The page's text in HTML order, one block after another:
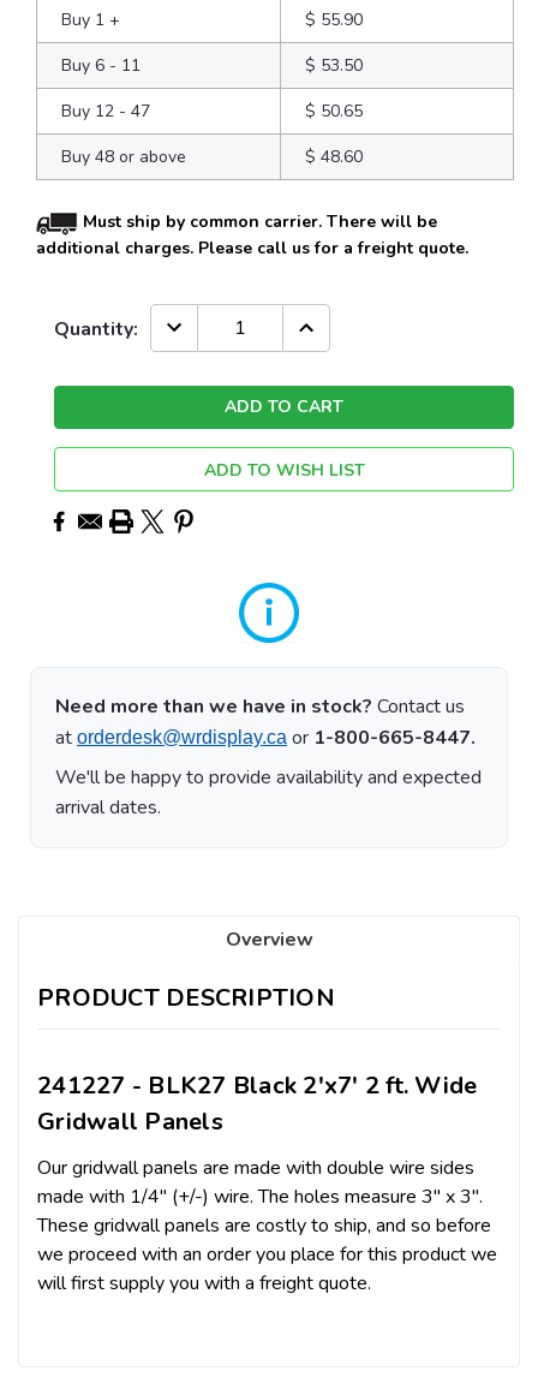
Buy 1 +
$ 55.90
Buy 6 - 11
$ 53.50
Buy 12 - 47
$ 50.65
Buy 48 or above
$ 48.60
Must ship by common carrier. There will be
additional charges. Please call us for a freight quote.
Current
Quantity: DECREASE INCREASE
ADD TO WISH LIST
Need more than we have in stock? Contact us
at orderdesk@wrdisplay.ca or 1-800-665-8447.
We'll be happy to provide availability and expected
arrival dates.
Overview
PRODUCT DESCRIPTION
241227 - BLK27 Black 2'x7' 2 ft. Wide
Gridwall Panels
Our gridwall panels are made with double wire sides
made with 1/4" (+/-) wire. The holes measure 3" x 3".
These gridwall panels are costly to ship, and so before
we proceed with an order you place for this product we
will first supply you with a freight quote.